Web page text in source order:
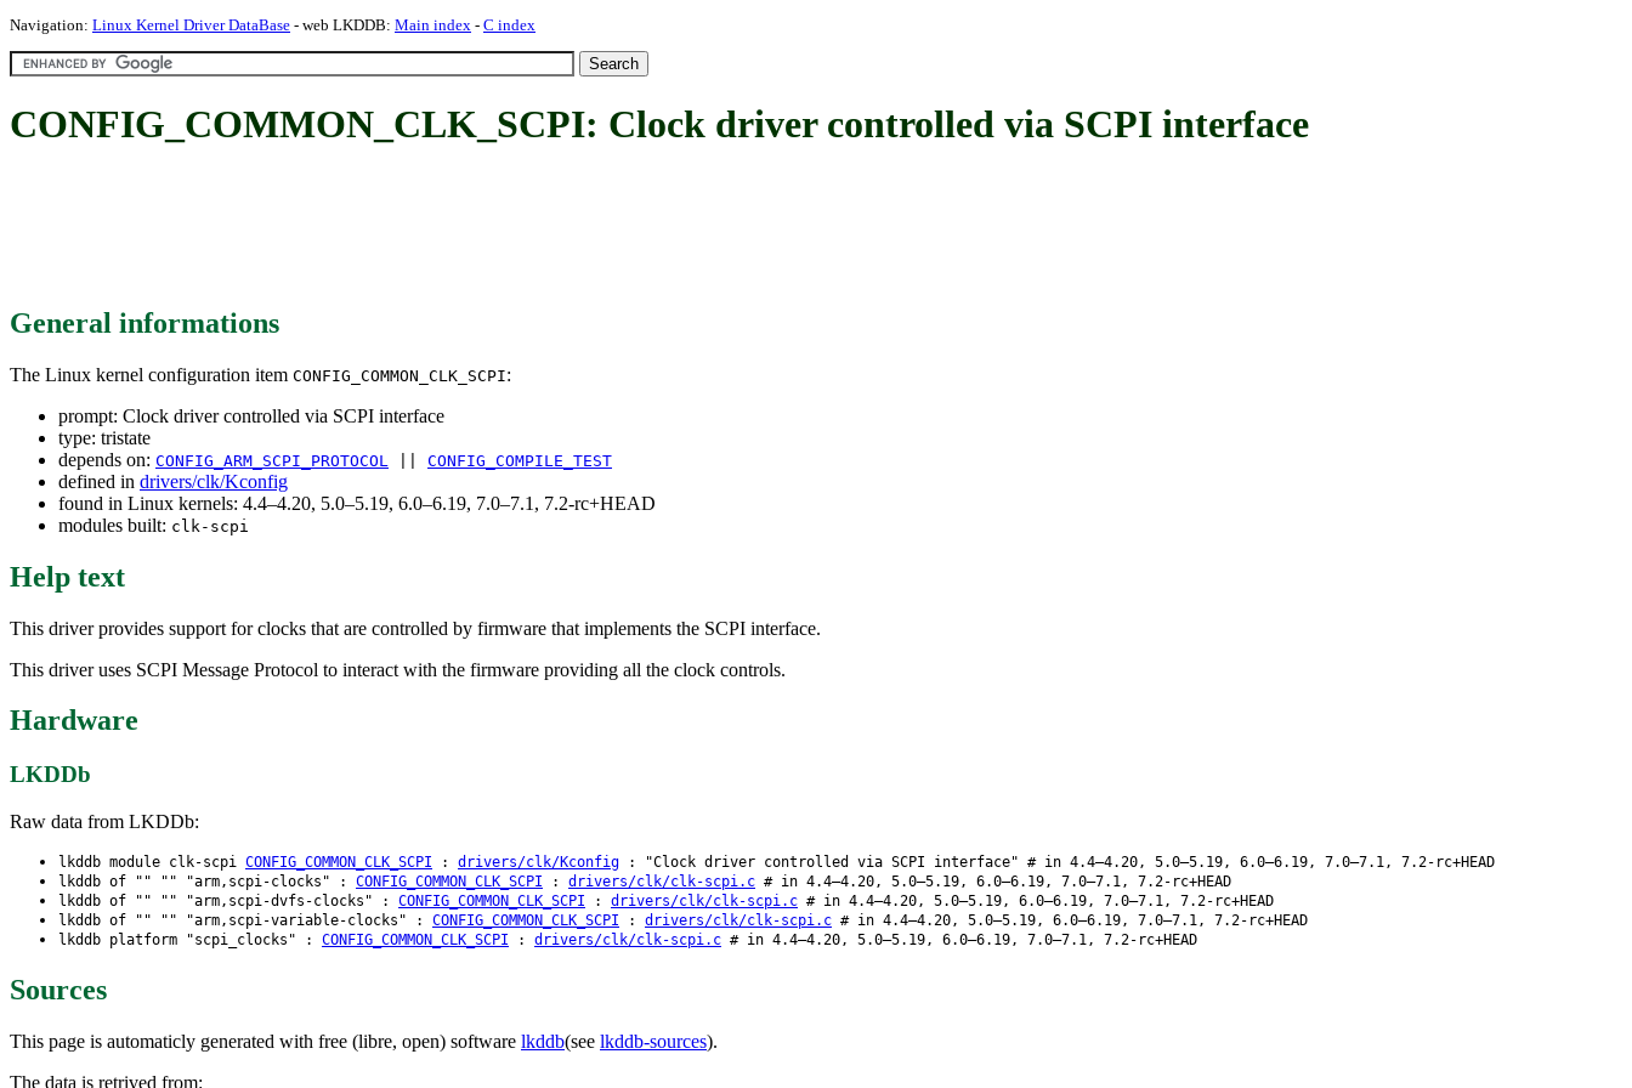
Navigation: Linux Kernel Driver DataBase - web LKDDB: Main index - C index
CONFIG_COMMON_CLK_SCPI: Clock driver controlled via SCPI interface
General informations
The Linux kernel configuration item CONFIG_COMMON_CLK_SCPI:
prompt: Clock driver controlled via SCPI interface
type: tristate
depends on: CONFIG_ARM_SCPI_PROTOCOL CONFIG_COMPILE_TEST
defined in drivers/clk/Kconfig
found in Linux kernels: 4.4–4.20, 5.0–5.19, 6.0–6.19, 7.0–7.1, 7.2-rc+HEAD
modules built: clk-scpi
Help text
This driver provides support for clocks that are controlled by firmware that implements the SCPI interface.
This driver uses SCPI Message Protocol to interact with the firmware providing all the clock controls.
Hardware
LKDDb
Raw data from LKDDb:
lkddb module clk-scpi CONFIG_COMMON_CLK_SCPI : drivers/clk/Kconfig : "Clock driver controlled via SCPI interface" # in 4.4–4.20, 5.0–5.19, 6.0–6.19, 7.0–7.1, 7.2-rc+HEAD
lkddb of "" "" "arm,scpi-clocks" : CONFIG_COMMON_CLK_SCPI : drivers/clk/clk-scpi.c # in 4.4–4.20, 5.0–5.19, 6.0–6.19, 7.0–7.1, 7.2-rc+HEAD
lkddb of "" "" "arm,scpi-dvfs-clocks" : CONFIG_COMMON_CLK_SCPI : drivers/clk/clk-scpi.c # in 4.4–4.20, 5.0–5.19, 6.0–6.19, 7.0–7.1, 7.2-rc+HEAD
lkddb of "" "" "arm,scpi-variable-clocks" : CONFIG_COMMON_CLK_SCPI : drivers/clk/clk-scpi.c # in 4.4–4.20, 5.0–5.19, 6.0–6.19, 7.0–7.1, 7.2-rc+HEAD
lkddb platform "scpi_clocks" : CONFIG_COMMON_CLK_SCPI : drivers/clk/clk-scpi.c # in 4.4–4.20, 5.0–5.19, 6.0–6.19, 7.0–7.1, 7.2-rc+HEAD
Sources
This page is automaticly generated with free (libre, open) software lkddb(see lkddb-sources).
The data is retrived from: